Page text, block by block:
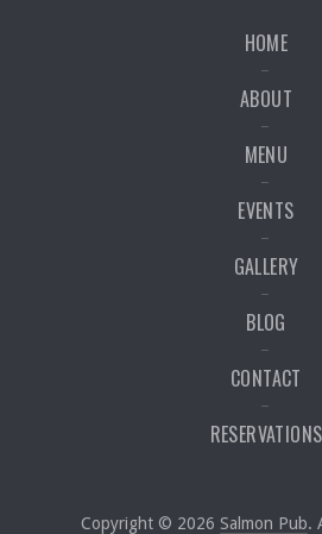
HOME
ABOUT
MENU
EVENTS
GALLERY
BLOG
CONTACT
RESERVATIONS
Copyright © 2026 Salmon Pub.